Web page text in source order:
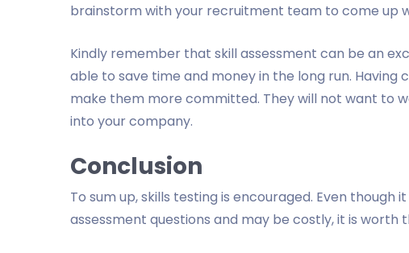
brainstorm with your recruitment team to come up
Kindly remember that skill assessment can be an
able to save time and money in the long run.
make them more committed. They will not want to
into your company.
Conclusion
To sum up, skills testing is encouraged. Even
assessment questions and may be costly, it is worth